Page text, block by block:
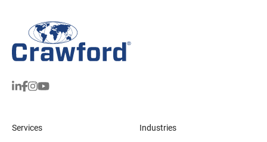
Services Industries